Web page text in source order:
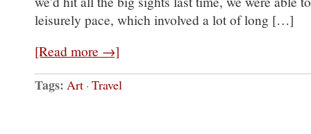
leisurely pace, which involved a lot of long […]
[Read more →]
Tags: Art · Travel